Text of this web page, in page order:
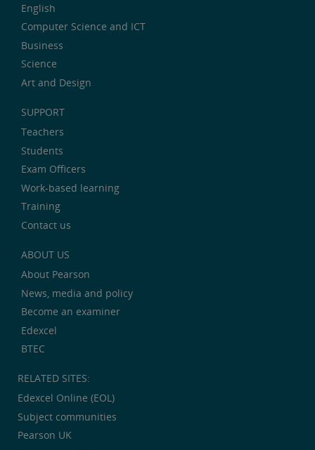
English
Computer Science and ICT
Business
Science
Art and Design
SUPPORT
Teachers
Students
Exam Officers
Work-based learning
Training
Contact us
ABOUT US
About Pearson
News, media and policy
Become an examiner
Edexcel
BTEC
RELATED SITES:
Edexcel Online (EOL)
Subject communities
Pearson UK